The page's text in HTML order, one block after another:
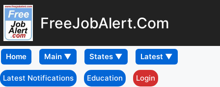
FreeJobAlert.Com
Home
Latest Notifications Education Login